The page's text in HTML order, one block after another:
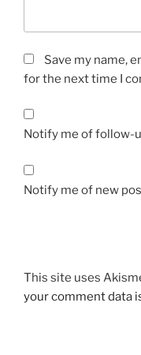
Save my name,
for the next time I
Notify me of follow-
Notify me of new
This site uses
your comment data